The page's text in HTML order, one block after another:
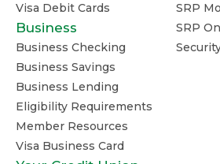
Visa Debit Cards
Business
Business Checking
Business Savings
Business Lending
Eligibility Requirements
Member Resources
Visa Business Card
SRP
SRP